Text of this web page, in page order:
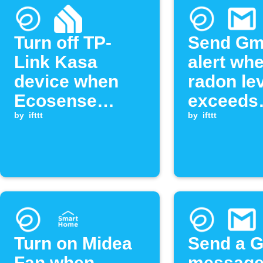
Turn off TP-
Link Kasa
device when
Ecosense
radon level
by ifttt
Send
alert
radon
exceeds
by ifttt
Turn on Midea
Send a